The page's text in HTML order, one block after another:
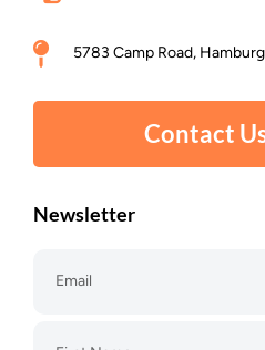
5783 Camp Road,
Contact
Newsletter